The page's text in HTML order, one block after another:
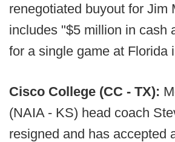
renegotiated buyout for Jim
includes "$5 million in cash
for a single game at Florida
Cisco College (CC - TX):
(NAIA - KS) head coach
resigned and has accepted